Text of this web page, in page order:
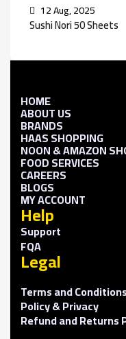
12 Aug, 2025
Sushi Nori 50 Sheets
HOME
ABOUT US
BRANDS
HAAS SHOPPING
NOON & AMAZON
FOOD SERVICES
CAREERS
BLOGS
MY ACCOUNT
Help
Support
FQA
Legal
Terms and Conditions
Policy & Privacy
Refund and Returns